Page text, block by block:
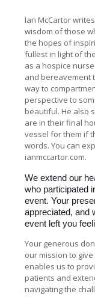
Ian McCartor
wisdom of those
the hopes of
fullest in light of
as a hospice
and bereavement
way to
perspective to
beautiful. He also
are in their final
vessel for them if
words. You can
ianmccartor.com.
We extend our
who participated
event. Your
appreciated, and
event left you
Your generous
our mission to
enables us to
patients and
navigating the